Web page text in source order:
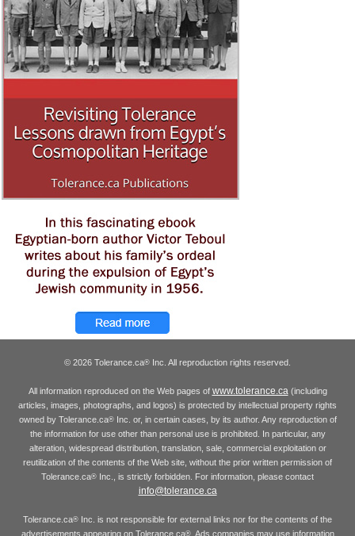
© 2026 Tolerance.ca® Inc. All reproduction rights reserved.
All information reproduced on the Web pages of www.tolerance.ca (including
articles, images, photographs, and logos) is protected by intellectual property rights
owned by Tolerance.ca®Inc. or, in certain cases, by its author. Any reproduction of
the information for use other than personal use is prohibited. In particular, any
alteration, widespread distribution, translation, sale, commercial exploitation or
reutilization of the contents of the Web site, without the prior written permission of
Tolerance.ca® Inc., is strictly forbidden. For information, please contact
info@tolerance.ca
Tolerance.ca® Inc. is not responsible for external links nor for the contents of the
advertisements appearing on Tolerance.ca®. Ads companies may use information